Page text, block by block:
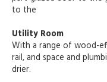
to the
Utility Room
With a range of wood-
rail, and space and
drier.